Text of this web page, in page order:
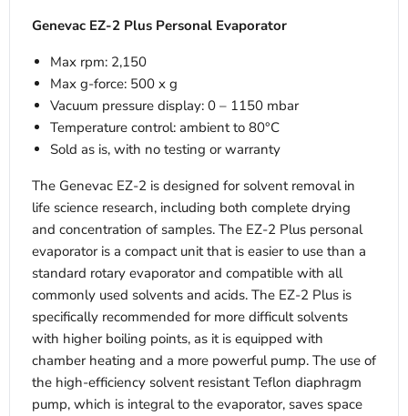
Genevac EZ-2 Plus Personal Evaporator
Max rpm: 2,150
Max g-force: 500 x g
Vacuum pressure display: 0 – 1150 mbar
Temperature control: ambient to 80°C
Sold as is, with no testing or warranty
The Genevac EZ-2 is designed for solvent removal in
life science research, including both complete drying
and concentration of samples. The EZ-2 Plus personal
evaporator is a compact unit that is easier to use than a
standard rotary evaporator and compatible with all
commonly used solvents and acids. The EZ-2 Plus is
specifically recommended for more difficult solvents
with higher boiling points, as it is equipped with
chamber heating and a more powerful pump. The use of
the high-efficiency solvent resistant Teflon diaphragm
pump, which is integral to the evaporator, saves space